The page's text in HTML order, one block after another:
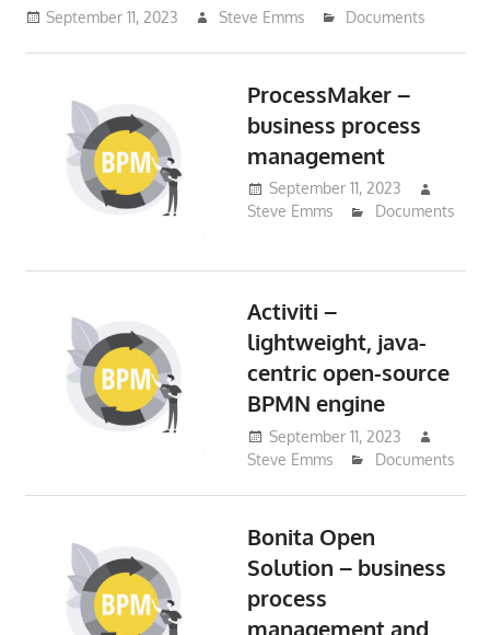
September 11, 2023 Steve Emms Documents
ProcessMaker –
business process
management
September 11, 2023
Steve Emms
Documents
Activiti –
lightweight, java-
centric open-source
BPMN engine
September 11, 2023
Steve Emms
Documents
Bonita Open
Solution – business
process
management and